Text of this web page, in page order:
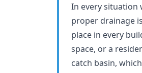
In every situation
proper drainage
place in every
space, or a
catch basin,